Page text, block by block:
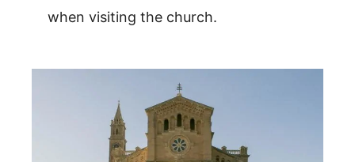
when visiting the church.